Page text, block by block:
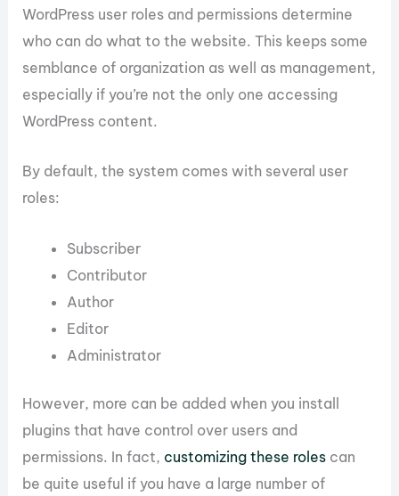
WordPress user roles and permissions determine
who can do what to the website. This keeps some
semblance of organization as well as management,
especially if you’re not the only one accessing
WordPress content.
By default, the system comes with several user
roles:
Subscriber
Contributor
Author
Editor
Administrator
However, more can be added when you install
plugins that have control over users and
permissions. In fact, customizing these roles can
be quite useful if you have a large number of